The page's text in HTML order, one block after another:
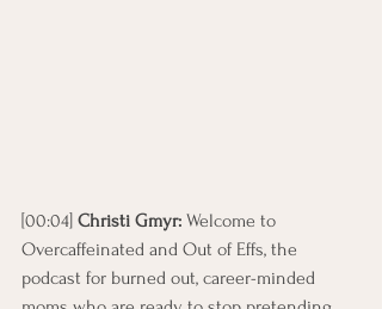
[00:04] Christi Gmyr: Welcome to
Overcaffeinated and Out of Effs, the
podcast for burned out, career-minded